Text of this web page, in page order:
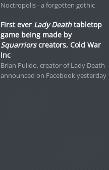
Noctropolis - a forgotten gothic
First ever Lady Deathtabletop
game being made by
Squarriorscreators, Cold War
Inc
Brian Pulido, creator of Lady Death
announced on Facebook yesterday